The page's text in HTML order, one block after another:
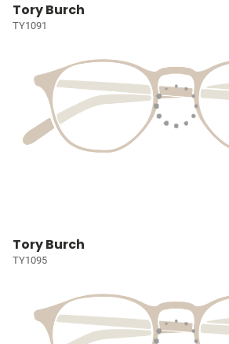
Tory Burch
TY1091
Tory Burch
TY1095